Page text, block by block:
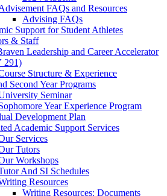
FAQs and Resources
Advising FAQs
Support for Student Athletes
& Staff
Leadership and Career Accelerator
291)
Structure & Experience
Second Year Programs
Seminar
Year Experience Program
Development Plan
Academic Support Services
Services
Tutors
Workshops
And SI Schedules
Resources
Writing Resources: Documents